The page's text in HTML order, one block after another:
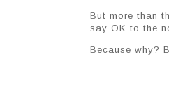
But more than
say OK to the
Because why?